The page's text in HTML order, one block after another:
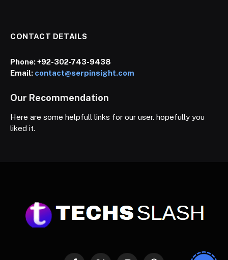
CONTACT DETAILS
Phone:+92-302-743-9438
Email: contact@serpinsight.com
Our Recommendation
Here are some helpfull links for our user. hopefully you
liked it.